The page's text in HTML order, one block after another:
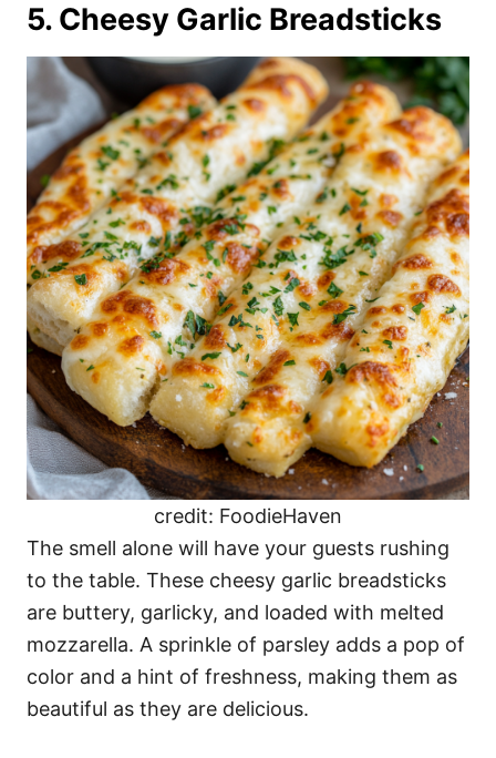
5. Cheesy Garlic Breadsticks
credit: FoodieHaven
The smell alone will have your guests rushing
to the table. These cheesy garlic breadsticks
are buttery, garlicky, and loaded with melted
mozzarella. A sprinkle of parsley adds a pop of
color and a hint of freshness, making them as
beautiful as they are delicious.